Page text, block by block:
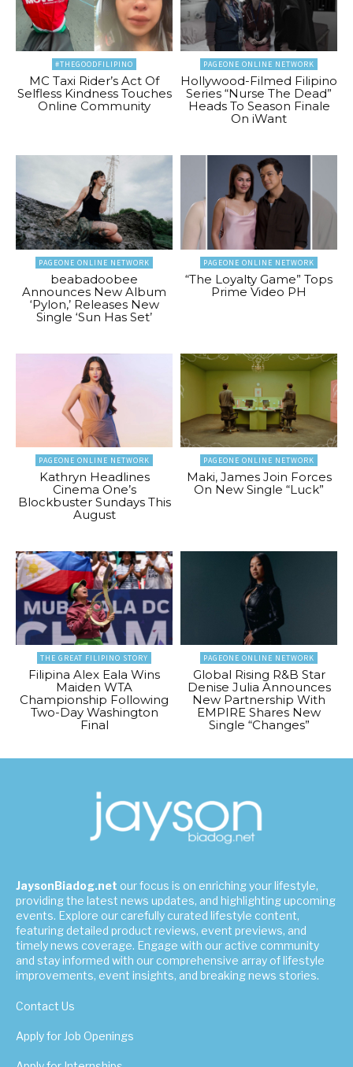
#THEGOODFILIPINO
MC Taxi Rider’s Act Of
Selfless Kindness Touches
Online Community
PAGEONE ONLINE NETWORK
Hollywood-Filmed Filipino
Series “Nurse The Dead”
Heads To Season Finale
On iWant
PAGEONE ONLINE NETWORK
beabadoobee
Announces New Album
‘Pylon,’ Releases New
Single ‘Sun Has Set’
PAGEONE ONLINE NETWORK
“The Loyalty Game” Tops
Prime Video PH
PAGEONE ONLINE NETWORK
Kathryn Headlines
Cinema One’s
Blockbuster Sundays This
August
PAGEONE ONLINE NETWORK
Maki, James Join Forces
On New Single “Luck”
THE GREAT FILIPINO STORY
Filipina Alex Eala Wins
Maiden WTA
Championship Following
Two-Day Washington
Final
PAGEONE ONLINE NETWORK
Global Rising R&B Star
Denise Julia Announces
New Partnership With
EMPIRE Shares New
Single “Changes”
JaysonBiadog.net our focus is on enriching your lifestyle,
providing the latest news updates, and highlighting upcoming
events. Explore our carefully curated lifestyle content,
featuring detailed product reviews, event previews, and
timely news coverage. Engage with our active community
and stay informed with our comprehensive array of lifestyle
improvements, event insights, and breaking news stories.
Contact Us
Apply for Job Openings